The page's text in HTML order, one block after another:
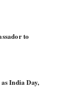
to
India Day,